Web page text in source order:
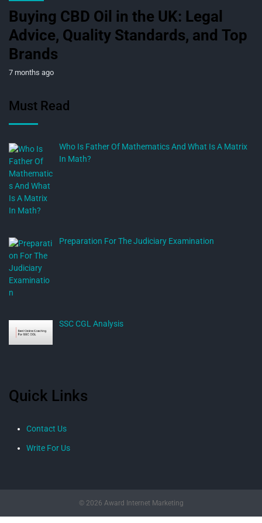
Buying CBD Oil in the UK: Legal
Advice, Quality Standards, and Top
Brands
7 months ago
Must Read
Who Is Father Of Mathematics And What Is A Matrix
In Math?
Preparation For The Judiciary Examination
SSC CGL Analysis
Quick Links
Contact Us
Write For Us
© 2026 Award Internet Marketing